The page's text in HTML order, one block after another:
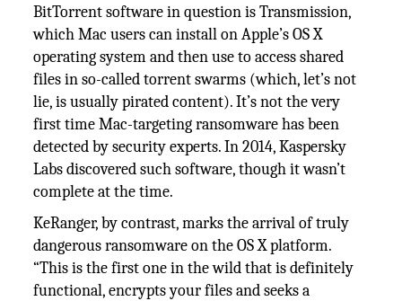
BitTorrent software in question is Transmission,
which Mac users can install on Apple’s OS X
operating system and then use to access shared
files in so-called torrent swarms (which, let’s not
lie, is usually pirated content). It’s not the very
first time Mac-targeting ransomware has been
detected by security experts. In 2014, Kaspersky
Labs discovered such software, though it wasn’t
complete at the time.
KeRanger, by contrast, marks the arrival of truly
dangerous ransomware on the OS X platform.
“This is the first one in the wild that is definitely
functional, encrypts your files and seeks a